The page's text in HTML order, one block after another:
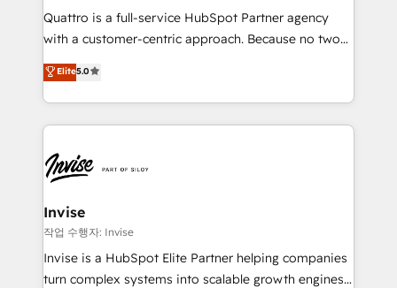
your website, and we drive growth through Account-
Based Marketing, SEO, SEA and many other tactics.
and help you to get the best measurable ROI. This
Quattro is a full-service HubSpot Partner agency
with a customer-centric approach. Because no two
clients have the same needs, Quattro offer a
bespoke approach for every client. Services include
business growth strategies, sales enablement, CRM
set-up, Migrations, Integrations, Enterprise level
Ops Hub Software, inbound marketing strategy,
content strategies, branding, HubSpot CMS,
bespoke web apps and growth driven design
websites. Experienced in helping Global B2B
Manufacturers, Fintech, Professional Services, IT and
SaaS industries.
Elite5.0
Invise
작업 수행자: Invise
Invise is a HubSpot Elite Partner helping companies
turn complex systems into scalable growth engines.